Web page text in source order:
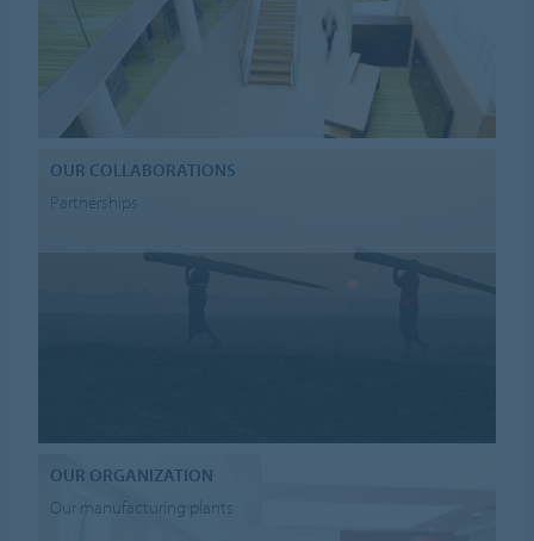
OUR COLLABORATIONS
Partnerships
OUR ORGANIZATION
Our manufacturing plants